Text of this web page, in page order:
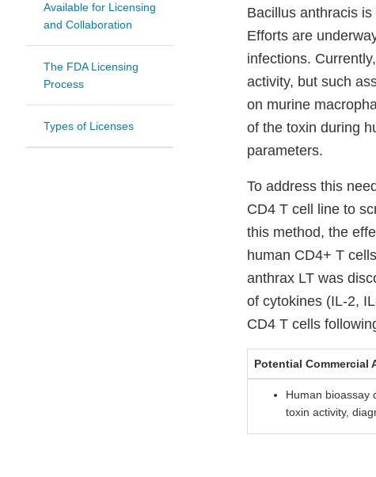
Available for Licensing
and Collaboration
The FDA Licensing
Process
Types of Licenses
Bacillus anthracis
Efforts are
infections.
activity, but such
on murine
of the toxin during
parameters.
To address this
CD4 T cell line to
this method, the
human CD4+ T
anthrax LT was
of cytokines (IL-2,
CD4 T cells
Potential Commercial
Human bioassay
toxin activity,